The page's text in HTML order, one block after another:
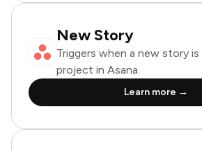
New Story
Triggers when a new story
project in Asana.
Learn more →